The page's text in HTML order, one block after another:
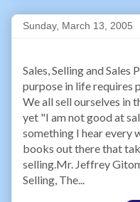
Sunday, March 13, 2005
Sales, Selling and
purpose in life requires
We all sell ourselves in
yet "I am not good at
something I hear every
books out there that
selling.Mr. Jeffrey
Selling, The...